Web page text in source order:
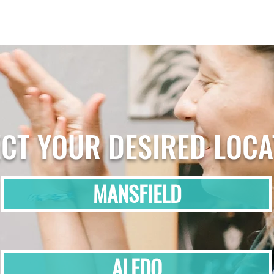
YOUR DESIRED
MANSFIELD
ALEDO